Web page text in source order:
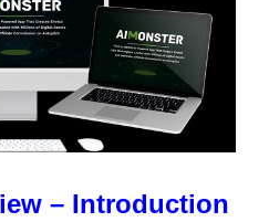
– Introduction